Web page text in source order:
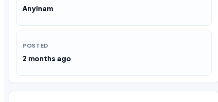
Anyinam
POSTED
2 months ago